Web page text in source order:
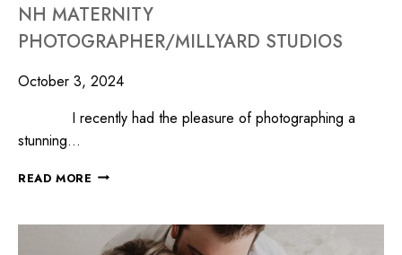
NH MATERNITY
PHOTOGRAPHER/MILLYARD STUDIOS
October 3, 2024
I recently had the pleasure of photographing a
stunning…
READ MORE